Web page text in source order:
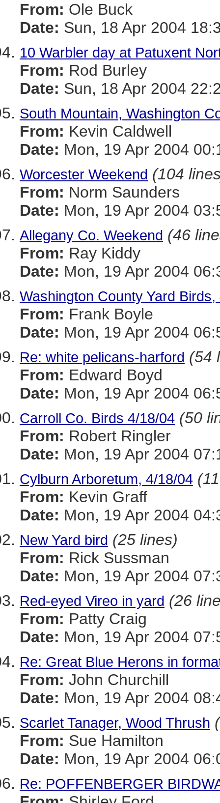
From: Ole Buck
Date: Sun, 18 Apr 2004
10 Warbler day at Patuxent
From: Rod Burley
Date: Sun, 18 Apr 2004
South Mountain, Washington
From: Kevin Caldwell
Date: Mon, 19 Apr 2004
Worcester Weekend (104
From: Norm Saunders
Date: Mon, 19 Apr 2004
Allegany Co. Weekend (46
From: Ray Kiddy
Date: Mon, 19 Apr 2004
Washington County Yard Birds,
From: Frank Boyle
Date: Mon, 19 Apr 2004
Re: white pelicans-harford (54
From: Edward Boyd
Date: Mon, 19 Apr 2004
Carroll Co. Birds 4/18/04 (50
From: Robert Ringler
Date: Mon, 19 Apr 2004
Cylburn Arboretum, 4/18/04
From: Kevin Graff
Date: Mon, 19 Apr 2004
New Yard bird (25 lines)
From: Rick Sussman
Date: Mon, 19 Apr 2004
Red-eyed Vireo in yard (26
From: Patty Craig
Date: Mon, 19 Apr 2004
Re: Great Blue Herons in
From: John Churchill
Date: Mon, 19 Apr 2004
Scarlet Tanager, Wood Thrush
From: Sue Hamilton
Date: Mon, 19 Apr 2004
Re: POFFENBERGER